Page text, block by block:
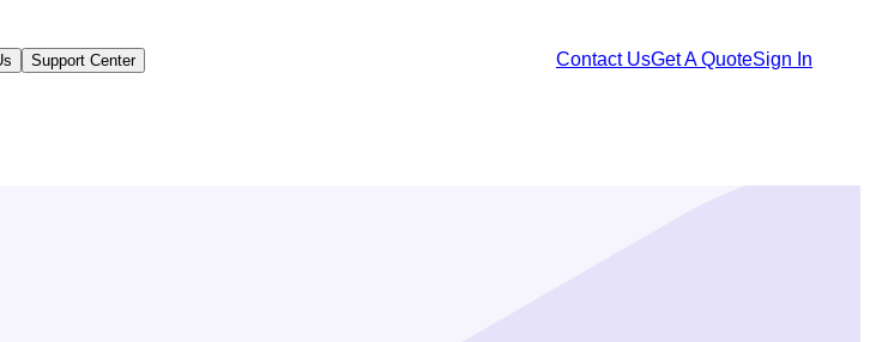
Support Center Contact UsGet A QuoteSign In